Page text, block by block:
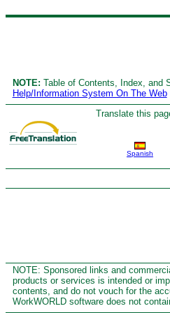
NOTE: Table of Contents, Index, and
Help/Information System On The Web
Translate this
Spanish
NOTE: Sponsored links and
products or services is intended or
contents, and do not vouch for the
WorkWORLD software does not